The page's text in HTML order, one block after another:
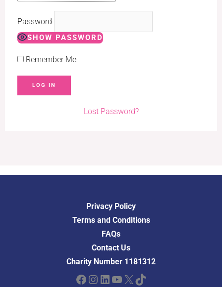
Password
SHOW PASSWORD
Remember Me
Lost Password?
Privacy Policy
Terms and Conditions
FAQs
Contact Us
Charity Number 1181312
Facebook Instagram LinkedIn YouTube X TikTok